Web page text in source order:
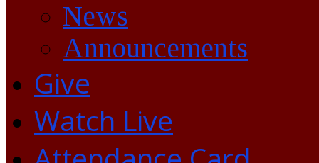
News
Announcements
Give
Watch Live